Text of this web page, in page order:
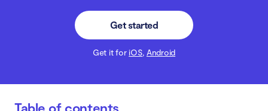
Get started
Get it for iOS, Android
Table of contents